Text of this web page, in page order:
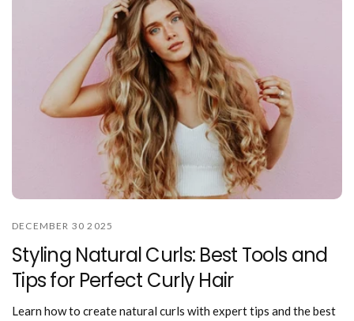
DECEMBER 30 2025
Styling Natural Curls: Best Tools and
Tips for Perfect Curly Hair
Learn how to create natural curls with expert tips and the best